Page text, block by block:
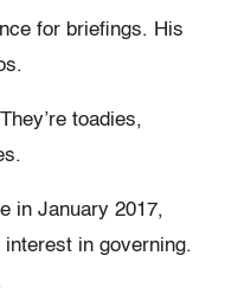
for briefings. His
toadies,
in January 2017,
interest in governing.